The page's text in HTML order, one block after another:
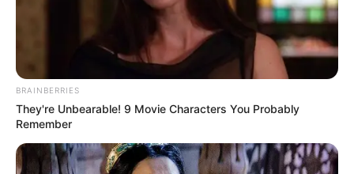
BRAINBERRIES
They're Unbearable! 9 Movie Characters You Probably
Remember